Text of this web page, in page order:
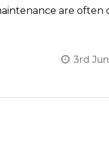
are often
3rd